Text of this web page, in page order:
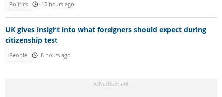
Politics 15 hours ago
UK gives insight into what foreigners should expect during
citizenship test
People 8 hours ago